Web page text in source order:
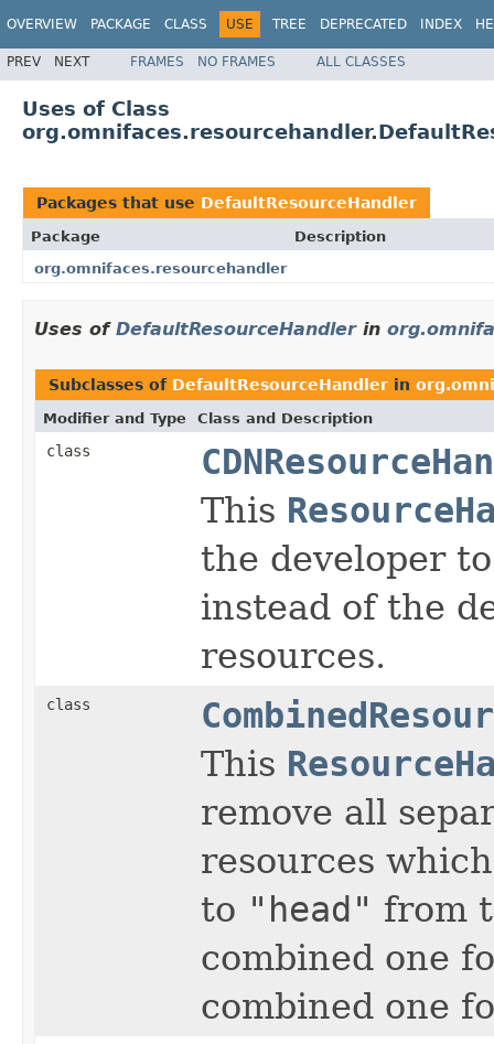
OVERVIEW PACKAGE CLASS USE TREE DEPRECATED INDEX
PREV NEXT FRAMES NO FRAMES ALL CLASSES
Uses of Class
Packages that use DefaultResourceHandler
Package
Description
org.omnifaces.resourcehandler
Uses of DefaultResourceHandlerin
Subclasses of DefaultResourceHandler in
Modifier and Type Class and Description
class
This
the developer
instead of the
resources.
class
This
remove all
resources
to "head" from
combined one
combined one